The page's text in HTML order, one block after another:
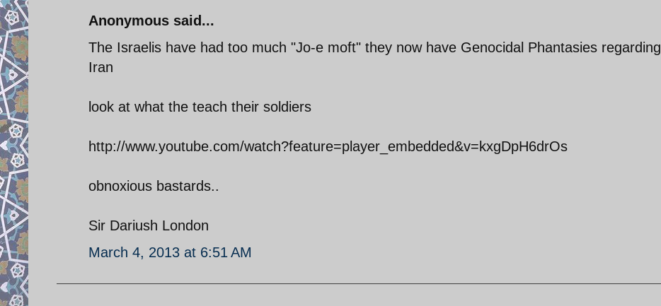
Anonymous said...
The Israelis have had too much "Jo-e moft" they now have Genocidal Phantasies regarding
Iran
look at what the teach their soldiers
http://www.youtube.com/watch?feature=player_embedded&v=kxgDpH6drOs
obnoxious bastards..
Sir Dariush London
March 4, 2013 at 6:51 AM